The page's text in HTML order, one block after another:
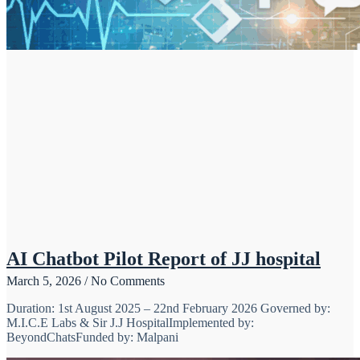
AI Chatbot Pilot Report of JJ hospital
March 5, 2026 No Comments
Duration: 1st August 2025 – 22nd February 2026 Governed by:
M.I.C.E Labs & Sir J.J HospitalImplemented by:
BeyondChatsFunded by: Malpani